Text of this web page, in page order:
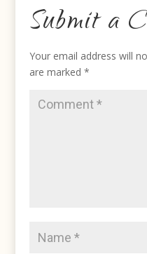
Submit a
Your email address will
are marked*